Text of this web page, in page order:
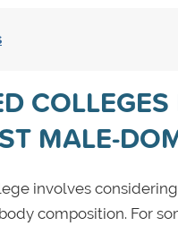
MALE-
involves
composition. For